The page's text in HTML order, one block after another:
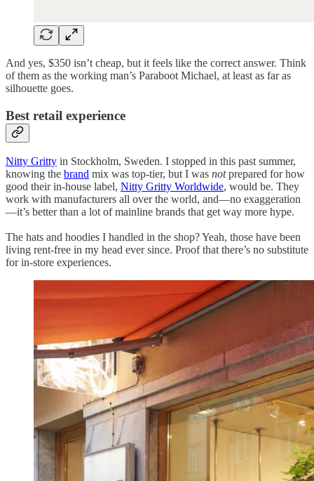
And yes, $350 isn’t cheap, but it feels like the correct answer. Think
of them as the working man’s Paraboot Michael, at least as far as
silhouette goes.
Best retail experience
Nitty Gritty in Stockholm, Sweden. I stopped in this past summer,
knowing the brand mix was top-tier, but I was notprepared for how
good their in-house label, Nitty Gritty Worldwide, would be. They
work with manufacturers all over the world, and—no exaggeration
—it’s better than a lot of mainline brands that get way more hype.
The hats and hoodies I handled in the shop? Yeah, those have been
living rent-free in my head ever since. Proof that there’s no substitute
for in-store experiences.